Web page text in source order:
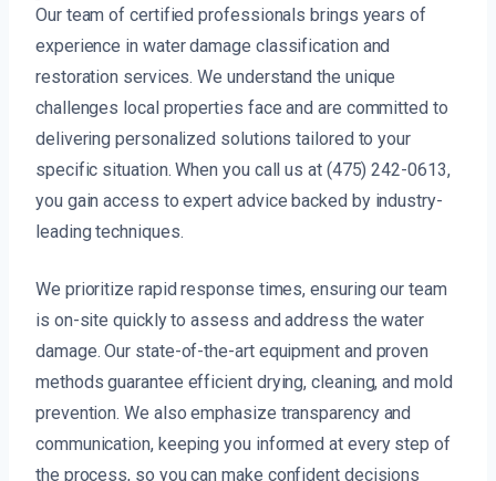
Our team of certified professionals brings years of
experience in water damage classification and
restoration services. We understand the unique
challenges local properties face and are committed to
delivering personalized solutions tailored to your
specific situation. When you call us at (475) 242-0613,
you gain access to expert advice backed by industry-
leading techniques.
We prioritize rapid response times, ensuring our team
is on-site quickly to assess and address the water
damage. Our state-of-the-art equipment and proven
methods guarantee efficient drying, cleaning, and mold
prevention. We also emphasize transparency and
communication, keeping you informed at every step of
the process, so you can make confident decisions